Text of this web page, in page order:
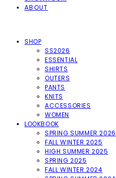
ABOUT
SHOP
SS2026
ESSENTIAL
SHIRTS
OUTERS
PANTS
KNITS
ACCESSORIES
WOMEN
LOOKBOOK
SPRING SUMMER 2026
FALL WINTER 2025
HIGH SUMMER 2025
SPRING 2025
FALL WINTER 2024